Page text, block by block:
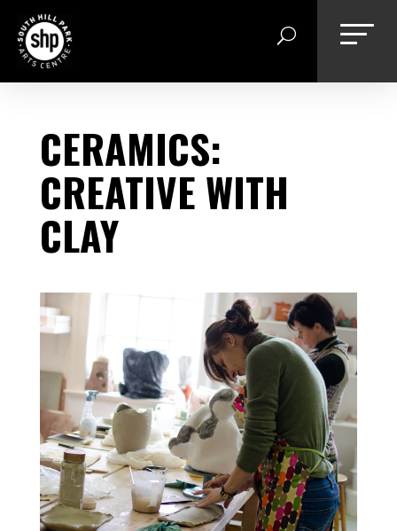
content
CERAMICS:
CREATIVE WITH
CLAY